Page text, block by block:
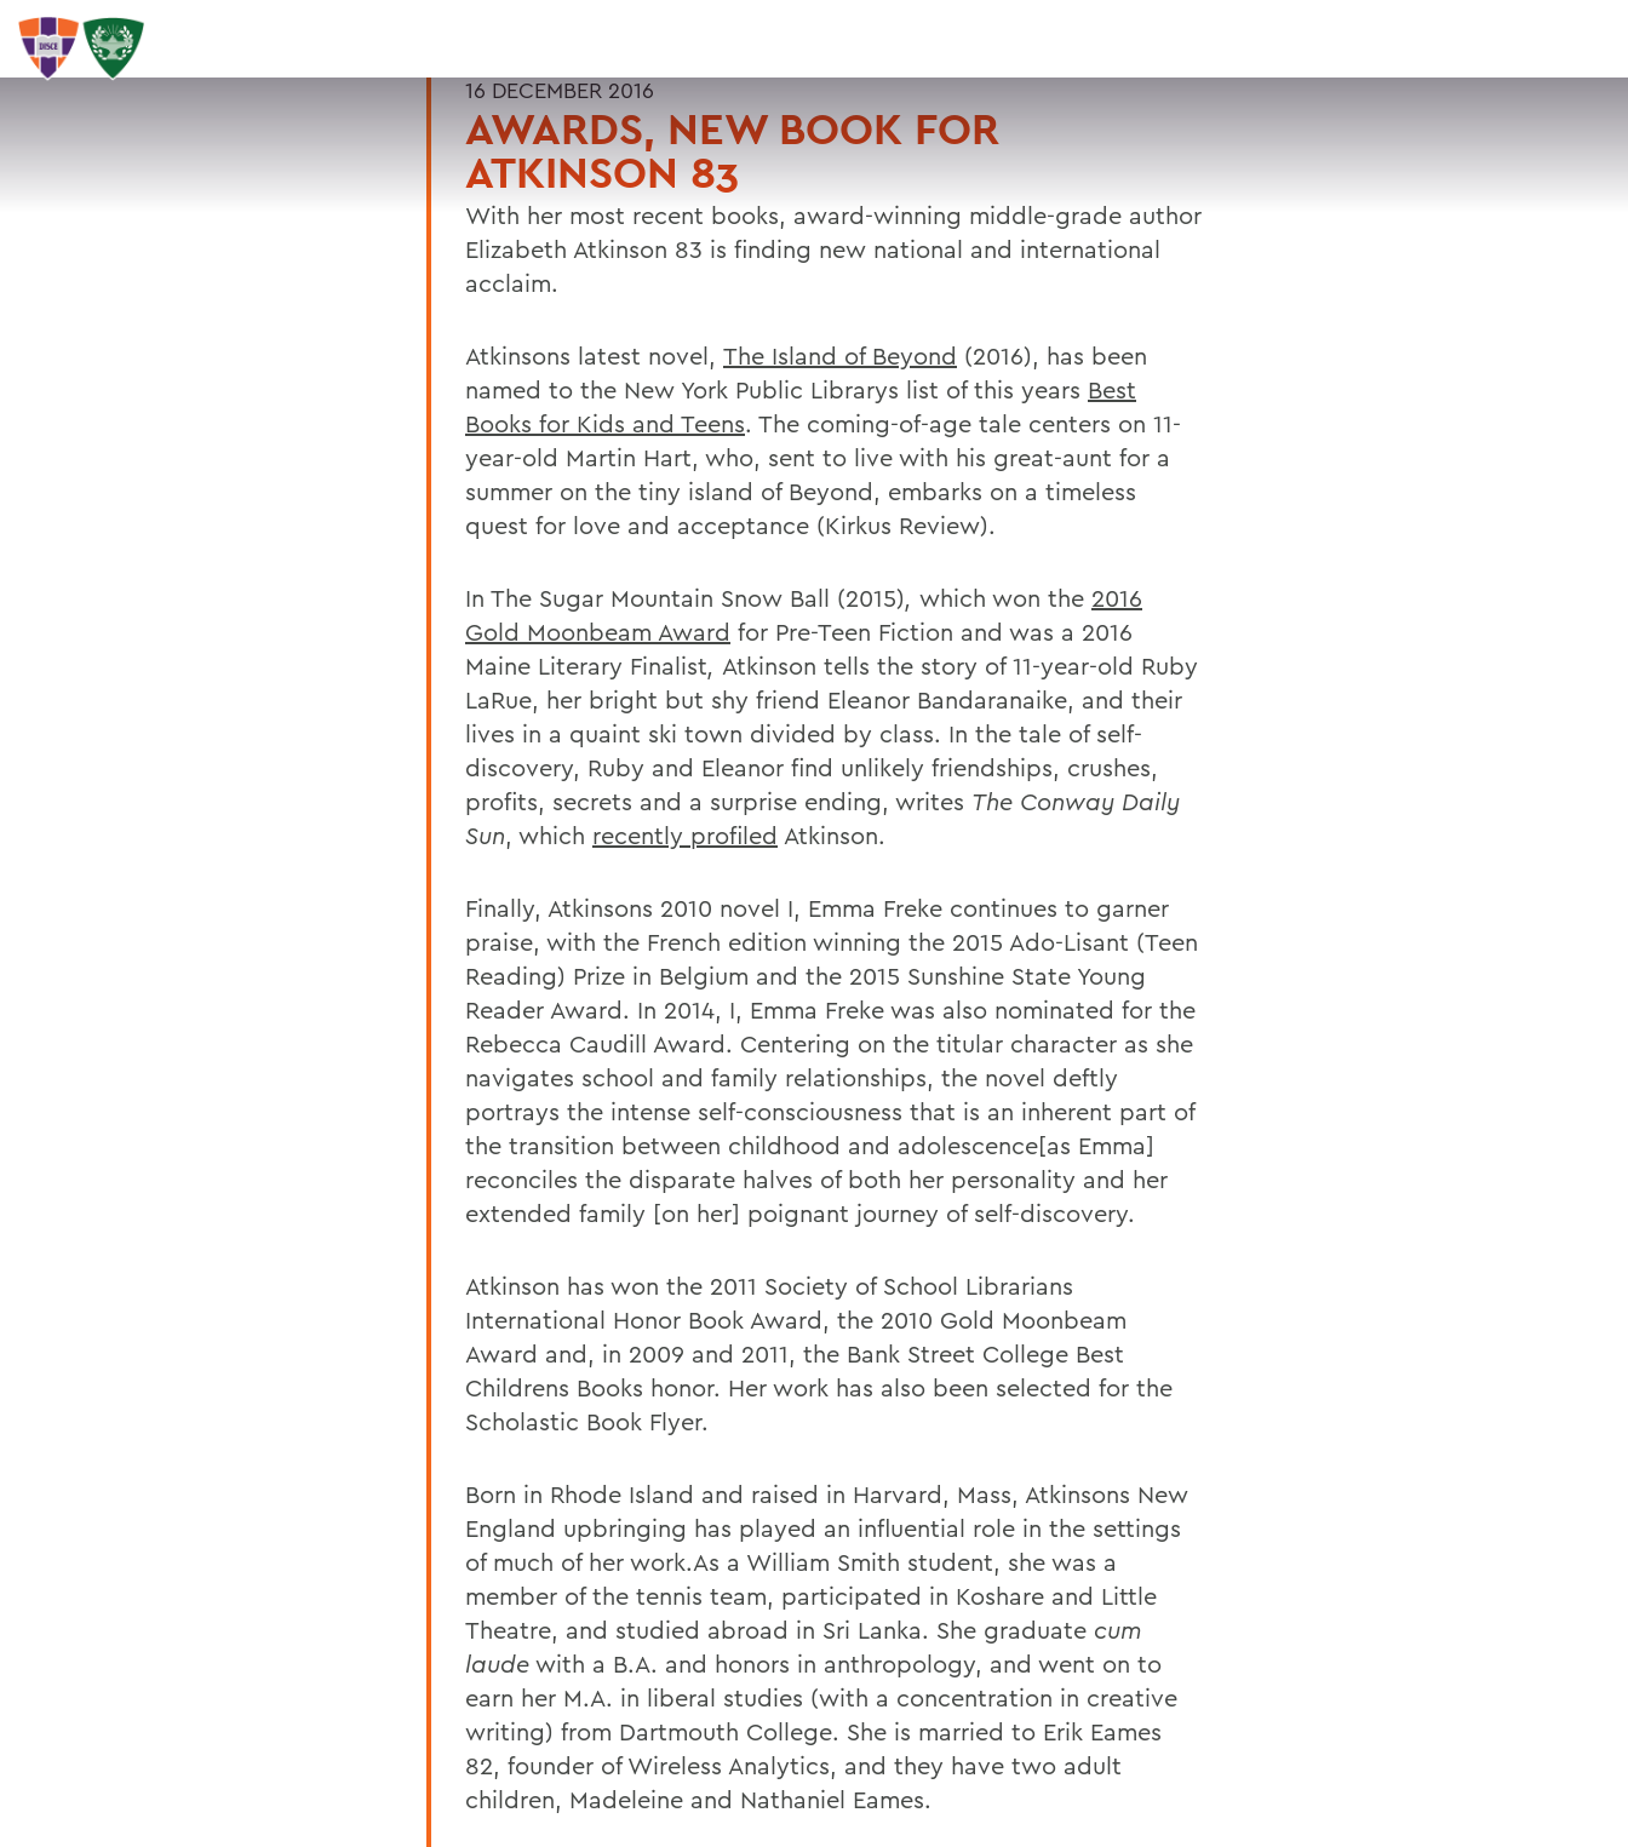
SEARCH
16 DECEMBER 2016
AWARDS, NEW BOOK FOR
ATKINSON 83
With her most recent books, award-winning middle-grade author
Elizabeth Atkinson 83 is finding new national and international
acclaim.
Atkinsons latest novel, The Island of Beyond (2016), has been
named to the New York Public Librarys list of this years Best
Books for Kids and Teens. The coming-of-age tale centers on 11-
year-old Martin Hart, who, sent to live with his great-aunt for a
summer on the tiny island of Beyond, embarks on a timeless
quest for love and acceptance (Kirkus Review).
In The Sugar Mountain Snow Ball (2015), which won the 2016
Gold Moonbeam Award for Pre-Teen Fiction and was a 2016
Maine Literary Finalist, Atkinson tells the story of 11-year-old Ruby
LaRue, her bright but shy friend Eleanor Bandaranaike, and their
lives in a quaint ski town divided by class. In the tale of self-
discovery, Ruby and Eleanor find unlikely friendships, crushes,
profits, secrets and a surprise ending, writes The Conway Daily
Sun, which recently profiled Atkinson.
Finally, Atkinsons 2010 novel I, Emma Freke continues to garner
praise, with the French edition winning the 2015 Ado-Lisant (Teen
Reading) Prize in Belgium and the 2015 Sunshine State Young
Reader Award. In 2014, I, Emma Freke was also nominated for the
Rebecca Caudill Award. Centering on the titular character as she
navigates school and family relationships, the novel deftly
portrays the intense self-consciousness that is an inherent part of
the transition between childhood and adolescence[as Emma]
reconciles the disparate halves of both her personality and her
extended family [on her] poignant journey of self-discovery.
Atkinson has won the 2011 Society of School Librarians
International Honor Book Award, the 2010 Gold Moonbeam
Award and, in 2009 and 2011, the Bank Street College Best
Childrens Books honor. Her work has also been selected for the
Scholastic Book Flyer.
Born in Rhode Island and raised in Harvard, Mass, Atkinsons New
England upbringing has played an influential role in the settings
of much of her work.As a William Smith student, she was a
member of the tennis team, participated in Koshare and Little
Theatre, and studied abroad in Sri Lanka. She graduate cum
laude with a B.A. and honors in anthropology, and went on to
earn her M.A. in liberal studies (with a concentration in creative
writing) from Dartmouth College. She is married to Erik Eames
82, founder of Wireless Analytics, and they have two adult
children, Madeleine and Nathaniel Eames.